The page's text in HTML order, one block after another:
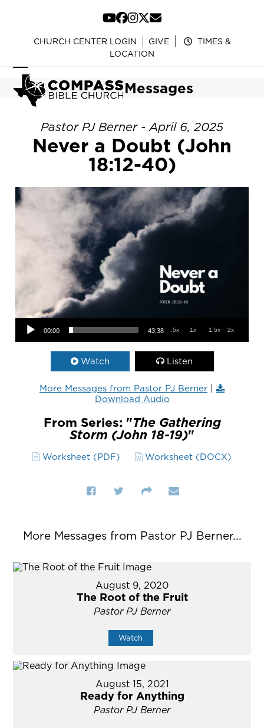
content
YouTube
Facebook
Instagram
Twitter
Email
CHURCH CENTER LOGIN GIVE
TIMES &
LOCATION
Open
mobile
menu
Close
mobile
menu
Messages
Pastor PJ Berner - April 6, 2025
Never a Doubt (John
18:12-40)
Audio Player
00:00 43:38 .5x 1x 1.5x 2x
Watch Listen
More Messages from Pastor PJ Berner |
Download Audio
From Series: "The Gathering
Storm (John 18-19)"
Worksheet (PDF) Worksheet (DOCX)
More Messages from Pastor PJ Berner...
August 9, 2020
The Root of the Fruit
Pastor PJ Berner
Watch
August 15, 2021
Ready for Anything
Pastor PJ Berner